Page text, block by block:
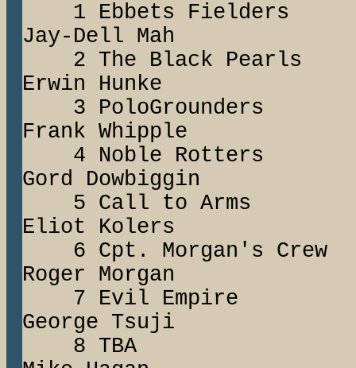
1 Ebbets
Jay-Dell Mah
2 The Black
Erwin Hunke
3
Frank Whipple
4 Noble
Gord Dowbiggin
5 Call to
Eliot Kolers
6 Cpt. Morgan's
Roger Morgan
7 Evil Empire
George Tsuji
8 TBA